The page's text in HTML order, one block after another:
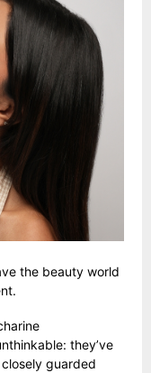
the beauty world
they’ve
guarded